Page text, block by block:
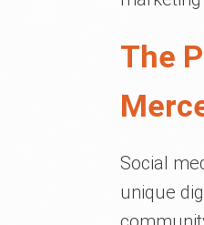
The
Social
unique